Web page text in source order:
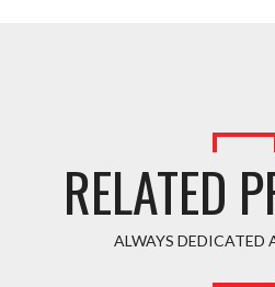
RELATED
ALWAYS DEDICATED